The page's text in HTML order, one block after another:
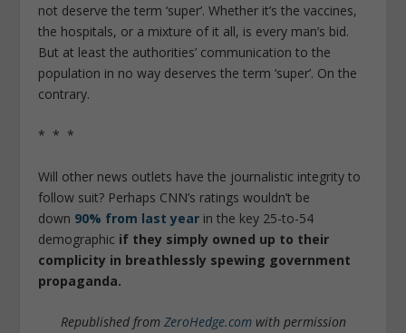
not deserve the term ‘super’. Whether it’s the vaccines,
the hospitals, or a mixture of it all, is every man’s bid.
But at least the authorities’ communication to the
population in no way deserves the term ‘super’. On the
contrary.
* * *
Will other news outlets have the journalistic integrity to
follow suit? Perhaps CNN’s ratings wouldn’t be
down 90% from last year in the key 25-to-54
demographic if they simply owned up to their
complicity in breathlessly spewing government
propaganda.
Republished from ZeroHedge.comwith permission